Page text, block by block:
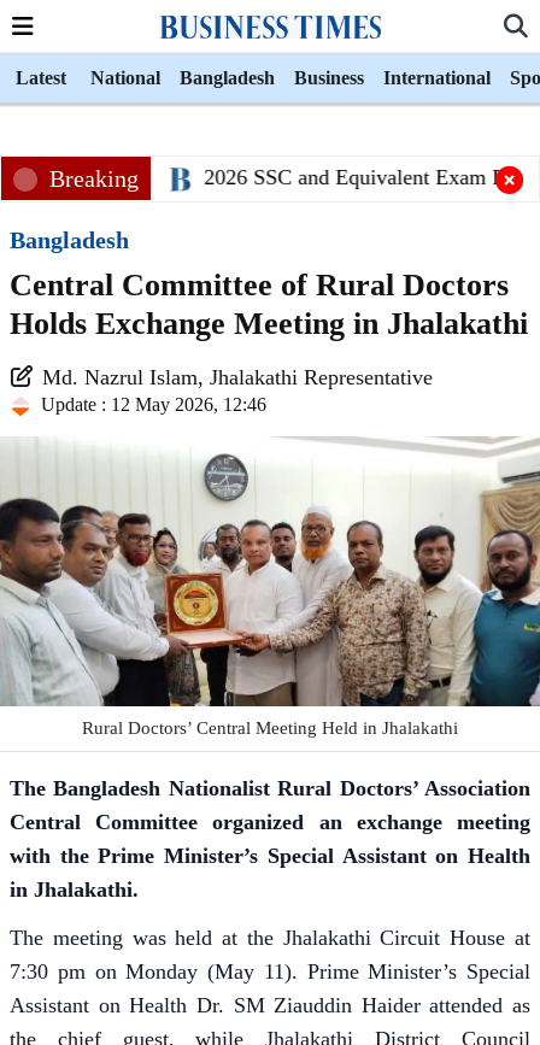
Latest National Bangladesh Business International
Breaking 2026 SSC and Equivalent Exam
Bangladesh
Central Committee of Rural Doctors
Holds Exchange Meeting in Jhalakathi
Md. Nazrul Islam, Jhalakathi Representative
Update : 12 May 2026, 12:46
Rural Doctors’ Central Meeting Held in Jhalakathi
The Bangladesh Nationalist Rural Doctors’ Association
Central Committee organized an exchange meeting
with the Prime Minister’s Special Assistant on Health
in Jhalakathi.
The meeting was held at the Jhalakathi Circuit House at
7:30 pm on Monday (May 11). Prime Minister’s Special
Assistant on Health Dr. SM Ziauddin Haider attended as
the chief guest, while Jhalakathi District Council